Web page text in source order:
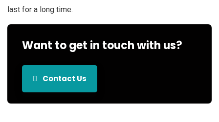
last for a long time.
Want to get in touch with us?
Contact Us